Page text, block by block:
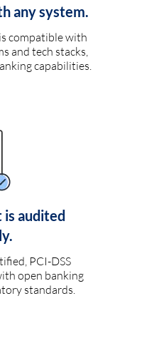
any system.
compatible with
and tech stacks,
capabilities.
is audited
PCI-DSS
open banking
standards.